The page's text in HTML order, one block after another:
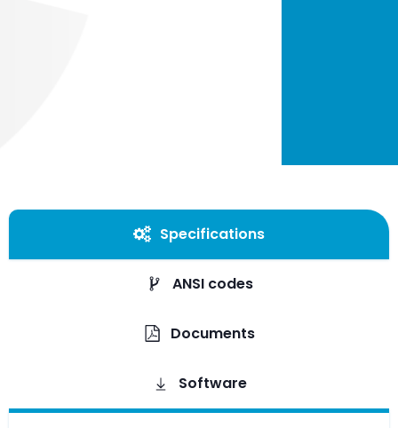
Specifications
ANSI codes
Documents
Software